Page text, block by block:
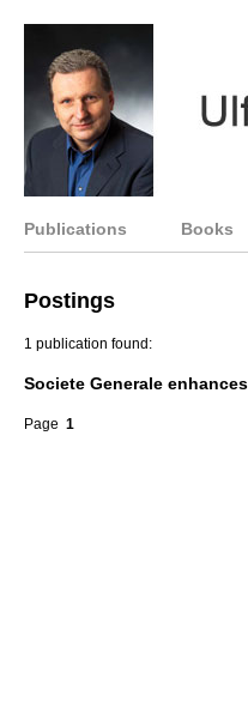
Publications Books
Postings
1 publication found:
Societe Generale
Page 1